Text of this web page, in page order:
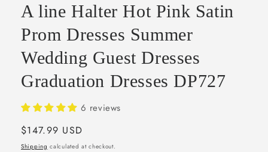
A line Halter Hot Pink Satin
Prom Dresses Summer
Wedding Guest Dresses
Graduation Dresses DP727
6 reviews
Regular
price
$147.99 USD
Shipping calculated at checkout.